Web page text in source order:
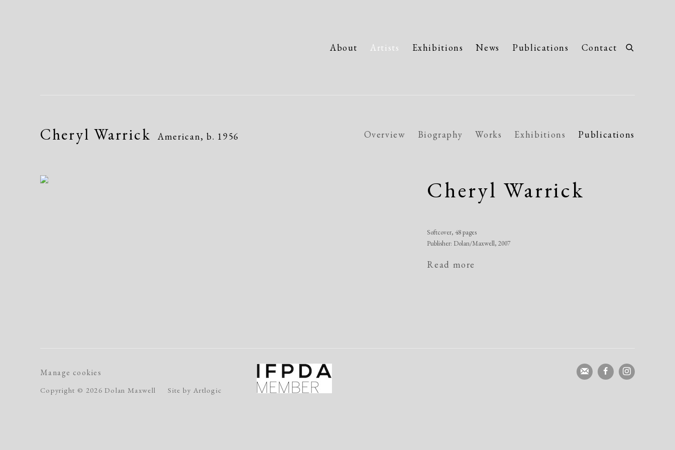
About Artists Exhibitions News Publications Contact
Cheryl Warrick American,b. 1956 Overview Biography Works Exhibitions Publications
Cheryl Warrick
Softcover, 48 pages
Publisher: Dolan/Maxwell, 2007
Read more
Manage cookies
Copyright © 2026 Dolan Maxwell Site by Artlogic